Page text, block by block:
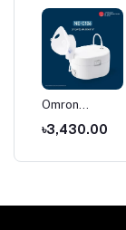
Omron
Compressor
Nebulizer NE-
৳3,430.00